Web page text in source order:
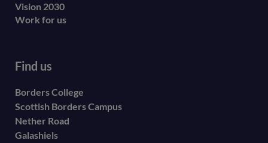
Vision 2030
Work for us
Find us
Borders College
Scottish Borders Campus
Nether Road
Galashiels